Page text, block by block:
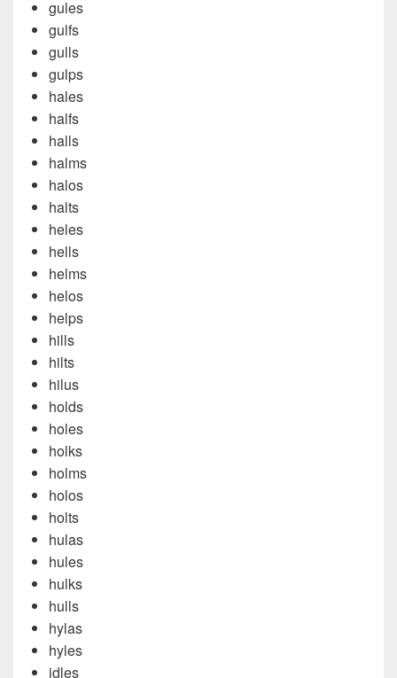
gules
gulfs
gulls
gulps
hales
halfs
halls
halms
halos
halts
heles
hells
helms
helos
helps
hills
hilts
hilus
holds
holes
holks
holms
holos
holts
hulas
hules
hulks
hulls
hylas
hyles
idles